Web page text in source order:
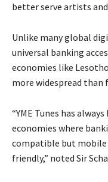
better serve artists
Unlike many global
universal banking
economies like
more widespread
“YME Tunes has
economies where
compatible but
friendly,” noted Sir